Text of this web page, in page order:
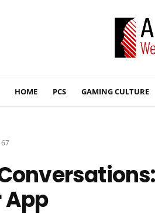
HOME PCS GAMING CULTURE
67
App